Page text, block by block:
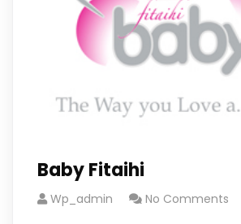
Baby Fitaihi
Wp_admin No Comments